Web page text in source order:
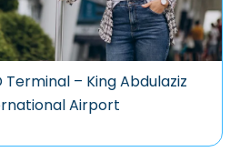
Terminal – King Abdulaziz
Airport